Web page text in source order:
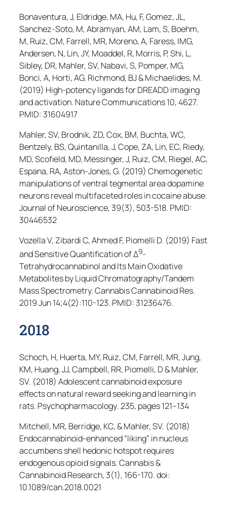
Bonaventura, J, Eldridge, MA, Hu, F, Gomez, JL,
Sanchez-Soto, M, Abramyan, AM, Lam, S, Boehm,
M, Ruiz, CM, Farrell, MR, Moreno, A, Faress, IMG,
Andersen, N, Lin, JY, Moaddel, R, Morris, P, Shi, L,
Sibley, DR, Mahler, SV, Nabavi, S, Pomper, MG,
Bonci, A, Horti, AG, Richmond, BJ & Michaelides, M.
(2019) High-potency ligands for DREADD imaging
and activation. Nature Communications10, 4627.
PMID: 31604917
Mahler, SV, Brodnik, ZD, Cox, BM, Buchta, WC,
Bentzely, BS, Quintanilla, J, Cope, ZA, Lin, EC, Riedy,
MD, Scofield, MD, Messinger, J, Ruiz, CM, Riegel, AC,
Espana, RA, Aston-Jones, G. (2019) Chemogenetic
manipulations of ventral tegmental area dopamine
neurons reveal multifaceted roles in cocaine abuse.
Journal of Neuroscience, 39(3), 503-518. PMID:
30446532
Vozella V, Zibardi C, Ahmed F, Piomelli D. (2019) Fast
and Sensitive Quantification of Δ9-
Tetrahydrocannabinol and Its Main Oxidative
Metabolites by Liquid Chromatography/Tandem
Mass Spectrometry.Cannabis Cannabinoid Res.
2019 Jun 14;4(2):110-123. PMID: 31236476.
2018
Schoch, H, Huerta, MY, Ruiz, CM, Farrell, MR, Jung,
KM, Huang, JJ, Campbell, RR, Piomelli, D & Mahler,
SV. (2018) Adolescent cannabinoid exposure
effects on natural reward seeking and learning in
rats. Psychopharmacology. 235, pages 121–134
Mitchell, MR, Berridge, KC, & Mahler, SV. (2018)
Endocannabinoid-enhanced “liking” in nucleus
accumbens shell hedonic hotspot requires
endogenous opioid signals.Cannabis &
Cannabinoid Research, 3(1), 166-170. doi:
10.1089/can.2018.0021